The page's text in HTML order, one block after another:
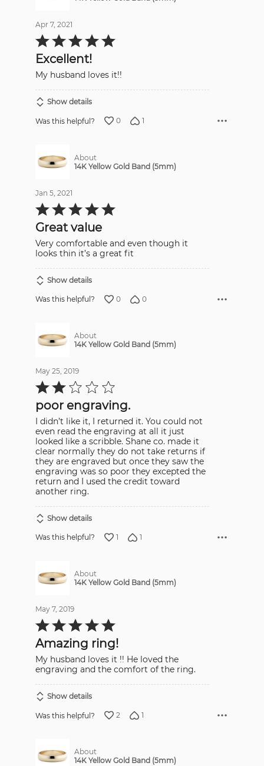
Apr 7, 2021
Rated
5
of
5Excellent!
My husband loves it!!
Show details
Was this helpful? 0 1
About
14K Yellow Gold Band (5mm)
Jan 5, 2021
Rated
5
out
of
5
Great value
Very comfortable and even though it
looks thin it’s a great fit
Show details
Was this helpful? 0 0
About
14K Yellow Gold Band (5mm)
May 25, 2019
Rated
2
of
5poor engraving.
I didn’t like it, I returned it. You could not
even read the engraving at all it just
looked like a scribble. Shane co. made it
clear normally they do not take returns if
they are engraved but once they saw the
engraving was so poor they excepted the
return and I used the credit toward
another ring.
Show details
Was this helpful? 1 1
About
14K Yellow Gold Band (5mm)
May 7, 2019
Rated
5
of
5Amazing ring!
My husband loves it !! He loved the
engraving and the comfort of the ring.
Show details
Was this helpful? 2 1
About
14K Yellow Gold Band (5mm)